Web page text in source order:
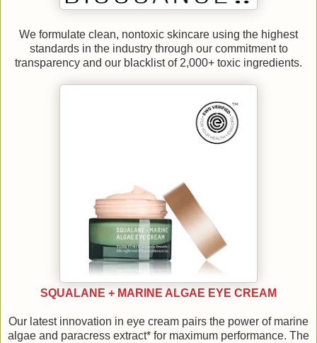
We formulate clean, nontoxic skincare using the highest
standards in the industry through our commitment to
transparency and our blacklist of 2,000+ toxic ingredients.
SQUALANE + MARINE ALGAE EYE CREAM
Our latest innovation in eye cream pairs the power of marine
algae and paracress extract* for maximum performance. The